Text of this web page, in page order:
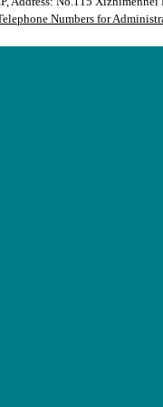
Numbers for